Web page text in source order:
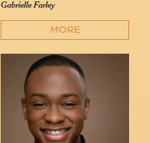
Gabrielle Farley
MORE